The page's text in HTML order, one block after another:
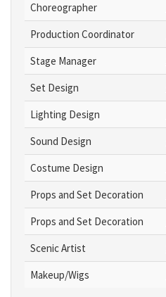
Choreographer
Production Coordinator
Stage Manager
Set Design
Lighting Design
Sound Design
Costume Design
Props and Set Decoration
Props and Set Decoration
Scenic Artist
Makeup/Wigs